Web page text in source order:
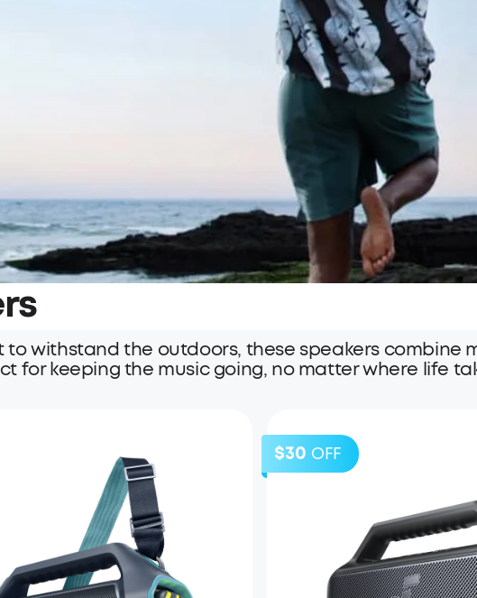
to withstand the outdoors, these speakers combine
keeping the music going, no matter where life
$30 OFF